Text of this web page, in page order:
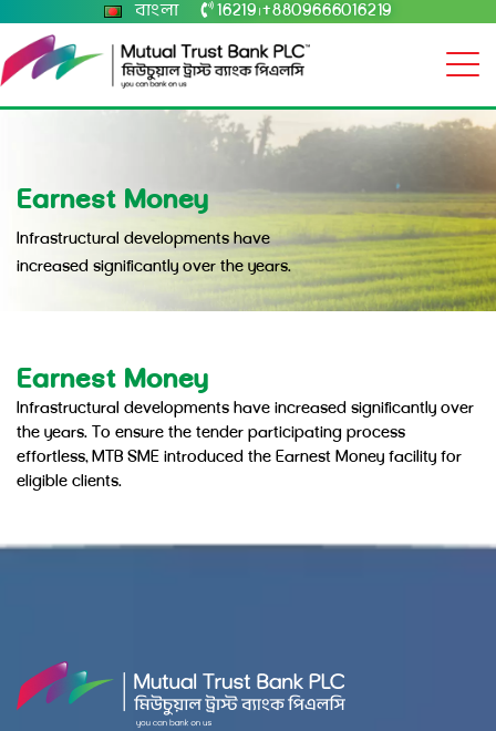
বাংলা 16219 +8809666016219
Earnest Money
Infrastructural developments have
increased significantly over the years.
Earnest Money
Infrastructural developments have increased significantly over
the years. To ensure the tender participating process
effortless, MTB SME introduced the Earnest Money facility for
eligible clients.